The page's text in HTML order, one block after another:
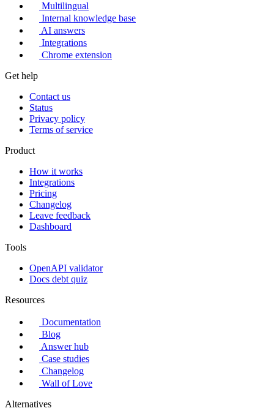
Multilingual
Internal knowledge base
AI answers
Integrations
Chrome extension
Get help
Contact us
Status
Privacy policy
Terms of service
Product
How it works
Integrations
Pricing
Changelog
Leave feedback
Dashboard
Tools
OpenAPI validator
Docs debt quiz
Resources
Documentation
Blog
Answer hub
Case studies
Changelog
Wall of Love
Alternatives